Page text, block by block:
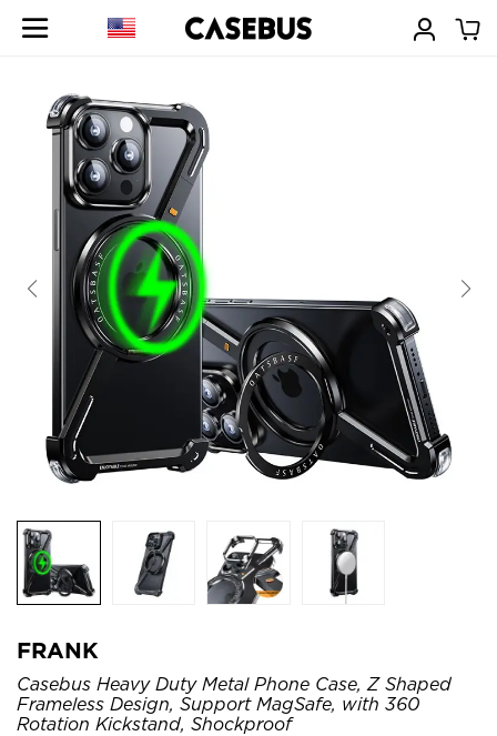
FRANK
Casebus Heavy Duty Metal Phone Case, Z Shaped
Frameless Design, Support MagSafe, with 360
Rotation Kickstand, Shockproof